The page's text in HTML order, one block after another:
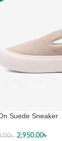
Suede Sneaker
৳ 2,950.00৳